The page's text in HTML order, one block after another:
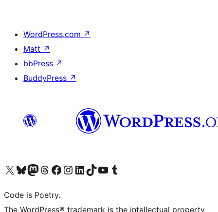
WordPress.com ↗
Matt ↗
bbPress ↗
BuddyPress ↗
Visit our X (formerly Twitter) account
Visit our Bluesky account
Visit our Mastodon account
Visit our Threads account
Visit our Facebook page
Visit our Instagram account
Visit our LinkedIn account
Visit our TikTok account
Visit our YouTube channel
Visit our Tumblr account
Code is Poetry.
The WordPress® trademark is the intellectual property